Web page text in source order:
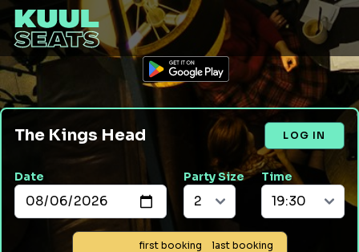
The Kings Head LOG IN
Date Party Size Time
first booking last booking